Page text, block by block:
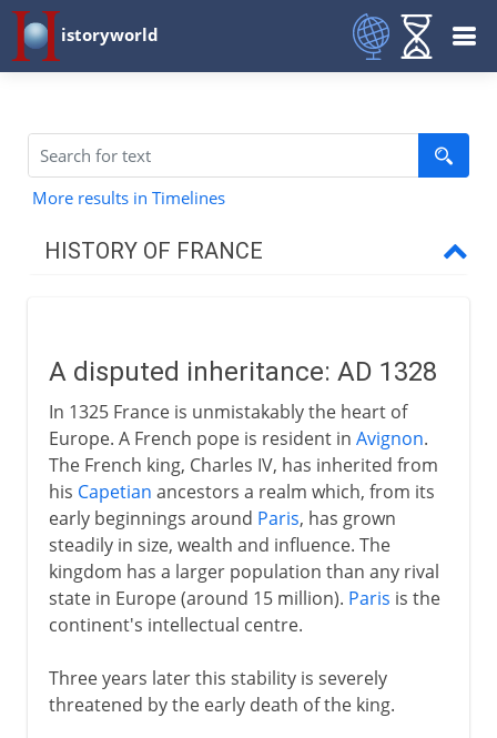
istoryworld
More results in Timelines
HISTORY OF FRANCE
French kingdoms
Carolingians
Normans and Capetians
The Valois dynasty
Philip VI and John II
Charles V and Reims
A disputed inheritance: AD 1328
In 1325 France is unmistakably the heart of
Europe. A French pope is resident in Avignon.
The French king, Charles IV, has inherited from
his Capetian ancestors a realm which, from its
early beginnings around Paris, has grown
steadily in size, wealth and influence. The
kingdom has a larger population than any rival
state in Europe (around 15 million). Paris is the
continent's intellectual centre.
Three years later this stability is severely
threatened by the early death of the king.